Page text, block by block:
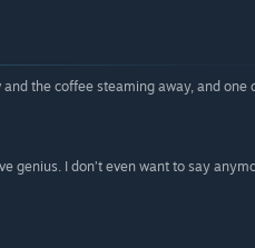
the coffee steaming away, and
genius. I don’t even want to say